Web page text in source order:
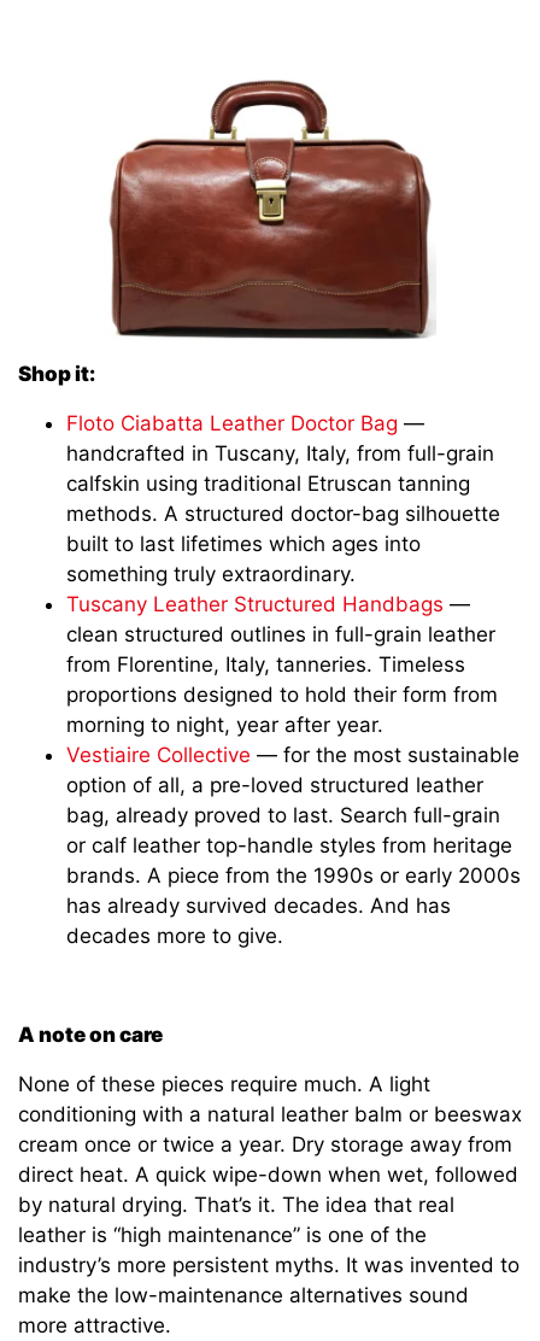
Shop it:
Floto Ciabatta Leather Doctor Bag —
handcrafted in Tuscany, Italy, from full-grain
calfskin using traditional Etruscan tanning
methods. A structured doctor-bag silhouette
built to last lifetimes which ages into
something truly extraordinary.
Tuscany Leather Structured Handbags —
clean structured outlines in full-grain leather
from Florentine, Italy, tanneries. Timeless
proportions designed to hold their form from
morning to night, year after year.
Vestiaire Collective — for the most sustainable
option of all, a pre-loved structured leather
bag, already proved to last. Search full-grain
or calf leather top-handle styles from heritage
brands. A piece from the 1990s or early 2000s
has already survived decades. And has
decades more to give.
A note on care
None of these pieces require much. A light
conditioning with a natural leather balm or beeswax
cream once or twice a year. Dry storage away from
direct heat. A quick wipe-down when wet, followed
by natural drying. That’s it. The idea that real
leather is “high maintenance” is one of the
industry’s more persistent myths. It was invented to
make the low-maintenance alternatives sound
more attractive.